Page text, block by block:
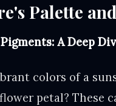
Palette
A Deep
colors of a
petal? These